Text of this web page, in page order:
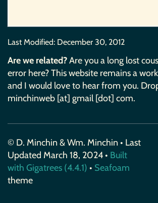
Last Modified: December 30, 2012
Are we related?Are you a long lost
error here? This website remains a
and I would love to hear from you.
minchinweb [at] gmail [dot] com.
© D. Minchin & Wm. Minchin • Last
Updated March 18, 2024 • Built
with Gigatrees (4.4.1) • Seafoam
theme